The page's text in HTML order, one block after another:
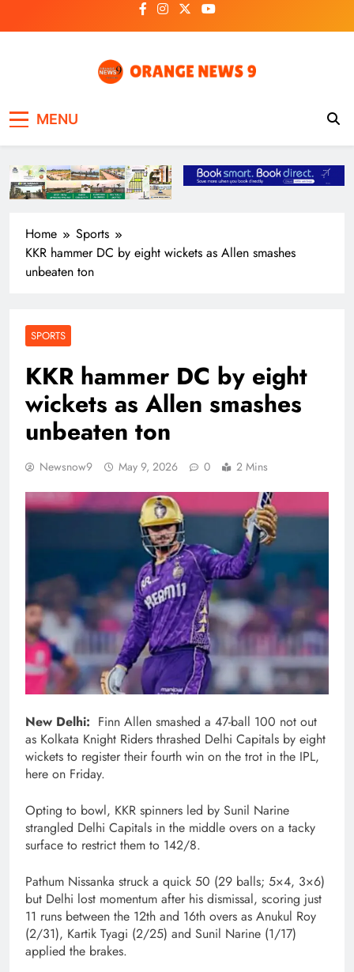
to
MENU
Home
Sports
KKR hammer DC by eight wickets as Allen smashes
unbeaten ton
SPORTS
KKR hammer DC by eight
wickets as Allen smashes
unbeaten ton
Newsnow9 May 9, 2026 0 2 Mins
New Delhi: Finn Allen smashed a 47-ball 100 not out
as Kolkata Knight Riders thrashed Delhi Capitals by eight
wickets to register their fourth win on the trot in the IPL,
here on Friday.
Opting to bowl, KKR spinners led by Sunil Narine
strangled Delhi Capitals in the middle overs on a tacky
surface to restrict them to 142/8.
Pathum Nissanka struck a quick 50 (29 balls; 5×4, 3×6)
but Delhi lost momentum after his dismissal, scoring just
11 runs between the 12th and 16th overs as Anukul Roy
(2/31), Kartik Tyagi (2/25) and Sunil Narine (1/17)
applied the brakes.